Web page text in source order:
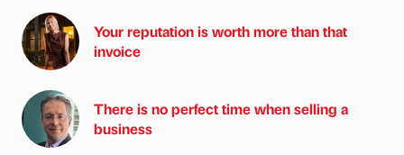
Your reputation is worth more than that
invoice
There is no perfect time when selling a
business